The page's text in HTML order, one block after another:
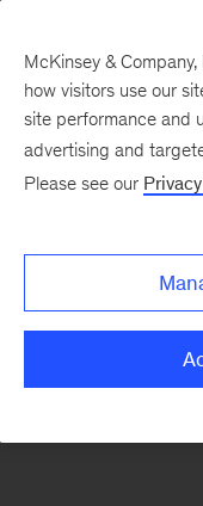
There was a problem
Monthly
McKinsey &
how visitors use our
site performance and
advertising and
Please see our